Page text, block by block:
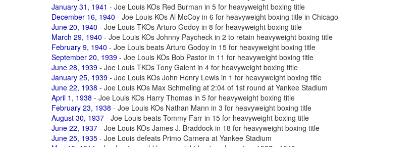
January 31, 1941 - Joe Louis KOs Red Burman in 5 for heavyweight boxing title
December 16, 1940 - Joe Louis KOs Al McCoy in 6 for heavyweight boxing title in Chicago
June 20, 1940 - Joe Louis TKOs Arturo Godoy in 8 for heavyweight boxing title
March 29, 1940 - Joe Louis KOs Johnny Paycheck in 2 to retain heavyweight boxing title
February 9, 1940 - Joe Louis beats Arturo Godoy in 15 for heavyweight boxing title
September 20, 1939 - Joe Louis KOs Bob Pastor in 11 for heavyweight boxing title
June 28, 1939 - Joe Louis TKOs Tony Galent in 4 for heavyweight boxing title
January 25, 1939 - Joe Louis KOs John Henry Lewis in 1 for heavyweight boxing title
June 22, 1938 - Joe Louis KOs Max Schmeling at 2:04 of 1st round at Yankee Stadium
April 1, 1938 - Joe Louis KOs Harry Thomas in 5 for heavyweight boxing title
February 23, 1938 - Joe Louis KOs Nathan Mann in 3 for heavyweight boxing title
August 30, 1937 - Joe Louis beats Tommy Farr in 15 for heavyweight boxing title
June 22, 1937 - Joe Louis KOs James J. Braddock in 18 for heavyweight boxing title
June 25, 1935 - Joe Louis defeats Primo Carnera at Yankee Stadium